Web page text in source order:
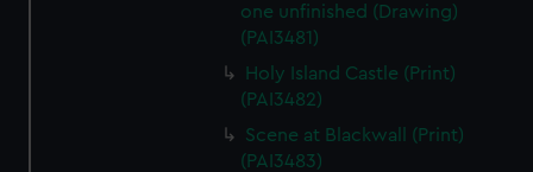
one unfinished (Drawing)
(PAI3481)
Holy Island Castle (Print)
(PAI3482)
Scene at Blackwall (Print)
(PAI3483)